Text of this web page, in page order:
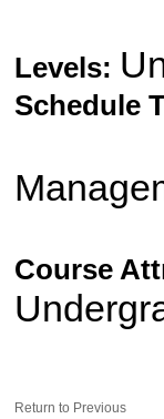
Levels:
Schedule
Course
Return to Previous